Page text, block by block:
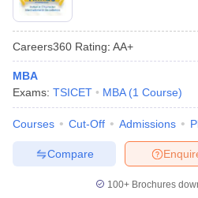
Careers360 Rating: AA+
MBA
Exams: TSICET MBA (1 Course)
Courses Cut-Off Admissions
Compare
100+ Brochures